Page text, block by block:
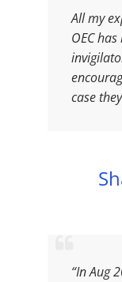
All my
OEC
case
“In Aug